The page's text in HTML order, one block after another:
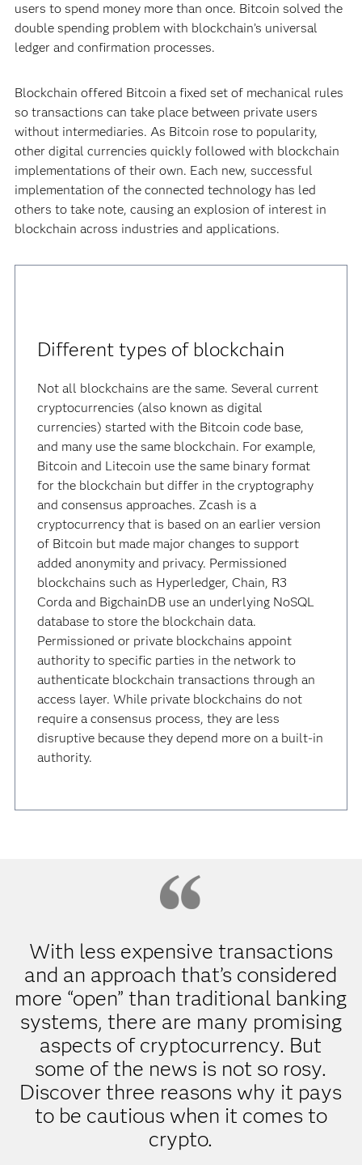
users to spend money more than once. Bitcoin solved the
double spending problem with blockchain’s universal
ledger and confirmation processes.
Blockchain offered Bitcoin a fixed set of mechanical rules
so transactions can take place between private users
without intermediaries. As Bitcoin rose to popularity,
other digital currencies quickly followed with blockchain
implementations of their own. Each new, successful
implementation of the connected technology has led
others to take note, causing an explosion of interest in
blockchain across industries and applications.
Different types of blockchain
Not all blockchains are the same. Several current
cryptocurrencies (also known as digital
currencies) started with the Bitcoin code base,
and many use the same blockchain. For example,
Bitcoin and Litecoin use the same binary format
for the blockchain but differ in the cryptography
and consensus approaches. Zcash is a
cryptocurrency that is based on an earlier version
of Bitcoin but made major changes to support
added anonymity and privacy. Permissioned
blockchains such as Hyperledger, Chain, R3
Corda and BigchainDB use an underlying NoSQL
database to store the blockchain data.
Permissioned or private blockchains appoint
authority to specific parties in the network to
authenticate blockchain transactions through an
access layer. While private blockchains do not
require a consensus process, they are less
disruptive because they depend more on a built-in
authority.
With less expensive transactions
and an approach that’s considered
more “open” than traditional banking
systems, there are many promising
aspects of cryptocurrency. But
some of the news is not so rosy.
Discover three reasons why it pays
to be cautious when it comes to
crypto.